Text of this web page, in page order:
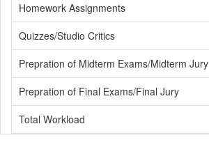
Homework Assignments
Quizzes/Studio Critics
Prepration of Midterm Exams/Midterm Jury
Prepration of Final Exams/Final Jury
Total Workload